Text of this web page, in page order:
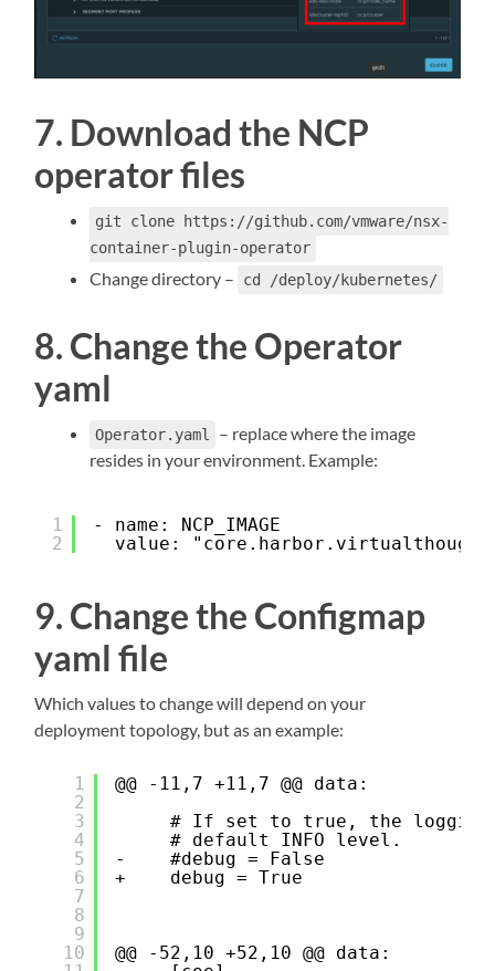
7. Download the NCP
operator files
git clone https://github.com/vmware/nsx-
container-plugin-operator
Change directory – cd /deploy/kubernetes/
8. Change the Operator
yaml
Operator.yaml
– replace where the image
resides in your environment. Example:
1
2
- name: NCP_IMAGE
value:
9. Change the Configmap
yaml file
Which values to change will depend on your
deployment topology, but as an example:
1
2
3
4
5
6
7
8
9
10
@@ -11,7 +11,7 @@ data:
# If set to true, the logging
# default INFO level.
-    #debug = False
+    debug = True
@@ -52,10 +52,10 @@ data: